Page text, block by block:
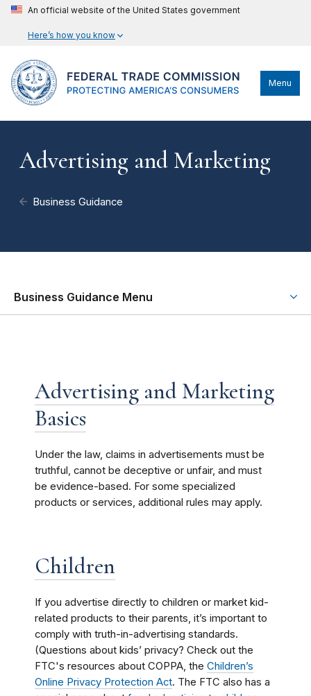
An official website of the United States government
Here’s how you know
Menu
Advertising and Marketing
Business Guidance
Business Guidance Menu
Advertising and Marketing
Basics
Under the law, claims in advertisements must be
truthful, cannot be deceptive or unfair, and must
be evidence-based. For some specialized
products or services, additional rules may apply.
Children
If you advertise directly to children or market kid-
related products to their parents, it’s important to
comply with truth-in-advertising standards.
(Questions about kids’ privacy? Check out the
FTC's resources about COPPA, the Children’s
Online Privacy Protection Act. The FTC also has a